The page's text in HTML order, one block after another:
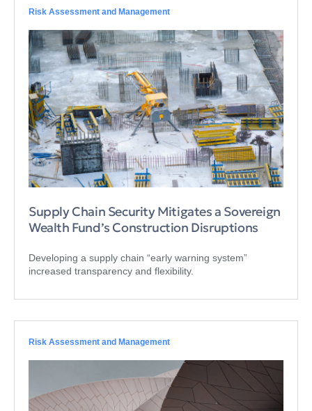
Risk Assessment and Management
Supply Chain Security Mitigates a Sovereign
Wealth Fund’s Construction Disruptions
Developing a supply chain “early warning system”
increased transparency and flexibility.
Risk Assessment and Management